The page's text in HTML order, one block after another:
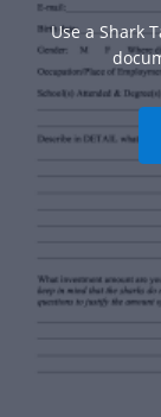
Use a Shark